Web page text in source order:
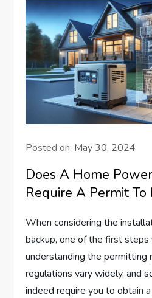
Posted on: May 30, 2024
Does A Home
Require A Permit
When considering the
backup, one of the first
understanding the permitting
regulations vary widely, and
indeed require you to obtain